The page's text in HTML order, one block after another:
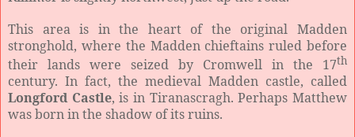
This area is in the heart of the original Madden
stronghold, where the Madden chieftains ruled before
their lands were seized by Cromwell in the 17th
century. In fact, the medieval Madden castle, called
Longford Castle, is in Tiranascragh. Perhaps Matthew
was born in the shadow of its ruins.